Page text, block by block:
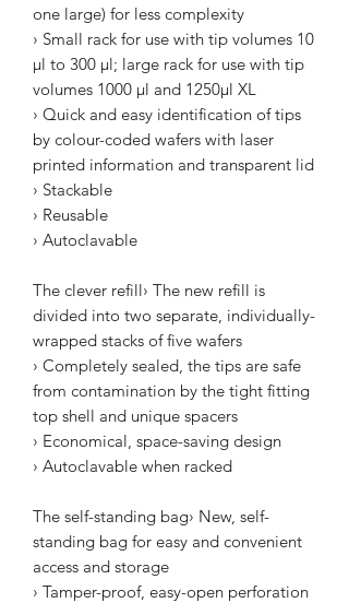
one large) for less complexity
› Small rack for use with tip volumes 10
µl to 300 µl; large rack for use with tip
volumes 1000 µl and 1250µl XL
› Quick and easy identification of tips
by colour-coded wafers with laser
printed information and transparent lid
› Stackable
› Reusable
› Autoclavable
The clever refill› The new refill is
divided into two separate, individually-
wrapped stacks of five wafers
› Completely sealed, the tips are safe
from contamination by the tight fitting
top shell and unique spacers
› Economical, space-saving design
› Autoclavable when racked
The self-standing bag› New, self-
standing bag for easy and convenient
access and storage
› Tamper-proof, easy-open perforation